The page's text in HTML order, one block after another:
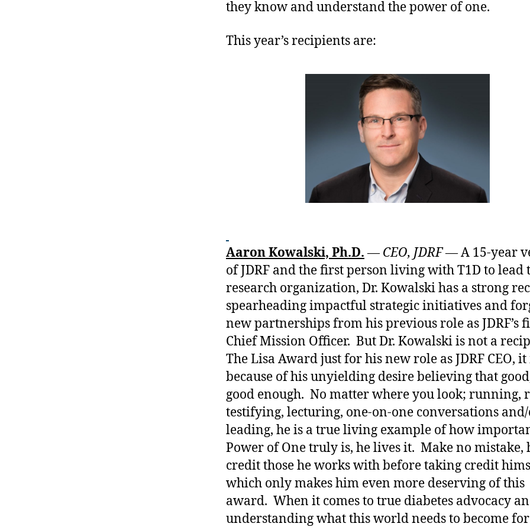
they know and understand the power of one.
This year’s recipients are:
Aaron Kowalski, Ph.D.— CEO, JDRF —A 15-year
of JDRF and the first person living with T1D to lead
research organization, Dr. Kowalski has a strong
spearheading impactful strategic initiatives and
new partnerships from his previous role as JDRF’s
Chief Mission Officer. But Dr. Kowalski is not a
The Lisa Award just for his new role as JDRF CEO, it
because of his unyielding desire believing that
good enough. No matter where you look; running,
testifying, lecturing, one-on-one conversations
leading, he is a true living example of how
Power of One truly is, he lives it. Make no mistake,
credit those he works with before taking credit
which only makes him even more deserving of this
award. When it comes to true diabetes advocacy
understanding what this world needs to become